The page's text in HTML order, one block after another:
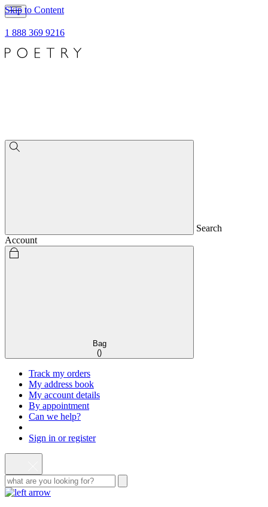
Skip to Content
1 888 369 9216
Search
Account
Bag
()
Track my orders
My address book
My account details
By appointment
Can we help?
Sign in or register